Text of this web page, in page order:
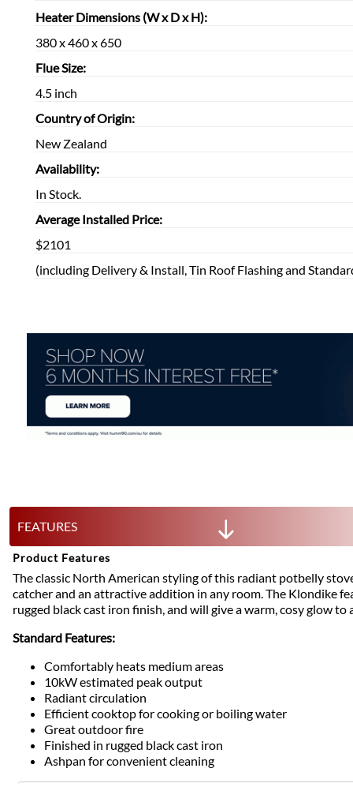
Heater Dimensions (W x D x H):
380 x 460 x 650
Flue Size:
4.5 inch
Country of Origin:
New Zealand
Availability:
In Stock.
Average Installed Price:
$2101
(including Delivery & Install, Tin Roof Flashing and
FEATURES
Product Features
The classic North American styling of this radiant potbelly
catcher and an attractive addition in any room. The Klondike
rugged black cast iron finish, and will give a warm, cosy glow to
Standard Features:
Comfortably heats medium areas
10kW estimated peak output
Radiant circulation
Efficient cooktop for cooking or boiling water
Great outdoor fire
Finished in rugged black cast iron
Ashpan for convenient cleaning